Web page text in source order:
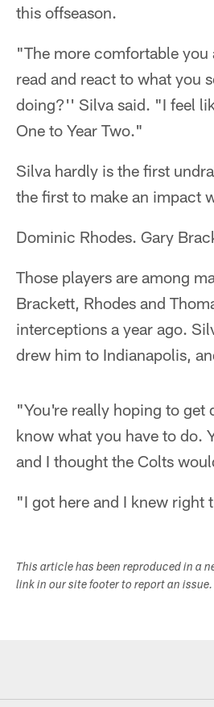
this offseason.
"The more comfortable you
read and react to what you
doing?'' Silva said. "I feel
One to Year Two."
Silva hardly is the first
the first to make an impact
Dominic Rhodes. Gary
Those players are among
Brackett, Rhodes and
interceptions a year ago.
drew him to Indianapolis,
"You're really hoping to
know what you have to do.
and I thought the Colts
"I got here and I knew right
This article has been reproduced in a
link in our site footer to report an issue.